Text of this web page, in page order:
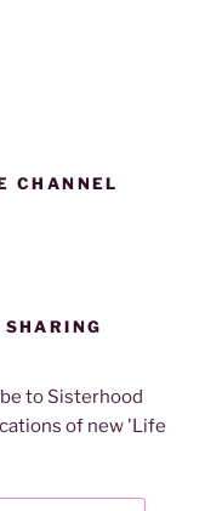
CHANNEL
to Sisterhood
of new 'Life